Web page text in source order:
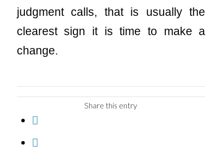
judgment calls, that is usually the
clearest sign it is time to make a
change.
Share this entry